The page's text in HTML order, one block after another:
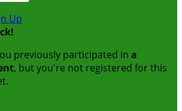
Up
!
previously participated in a
, but you're not registered for this